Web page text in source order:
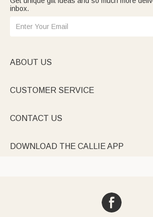
inbox.
ABOUT US
CUSTOMER SERVICE
CONTACT US
DOWNLOAD THE CALLIE APP